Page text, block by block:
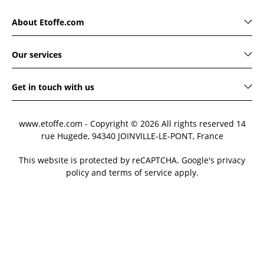
About Etoffe.com
Our services
Get in touch with us
www.etoffe.com - Copyright © 2026 All rights reserved 14
rue Hugede, 94340 JOINVILLE-LE-PONT, France
This website is protected by reCAPTCHA. Google's privacy
policy and terms of service apply.